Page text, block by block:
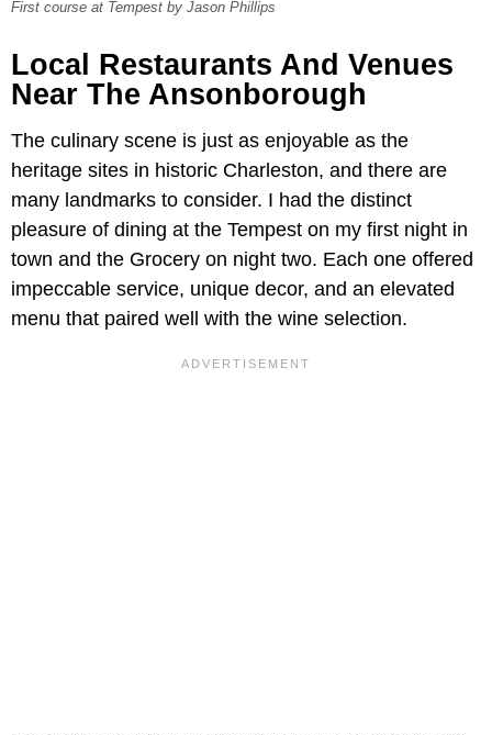
First course at Tempest by Jason Phillips
Local Restaurants And Venues
Near The Ansonborough
The culinary scene is just as enjoyable as the
heritage sites in historic Charleston, and there are
many landmarks to consider. I had the distinct
pleasure of dining at the Tempest on my first night in
town and the Grocery on night two. Each one offered
impeccable service, unique decor, and an elevated
menu that paired well with the wine selection.